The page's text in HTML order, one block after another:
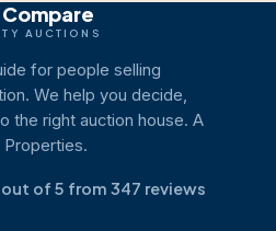
AUCTIONS
for people selling
We help you decide,
the right auction house. A
of 5 from 347 reviews